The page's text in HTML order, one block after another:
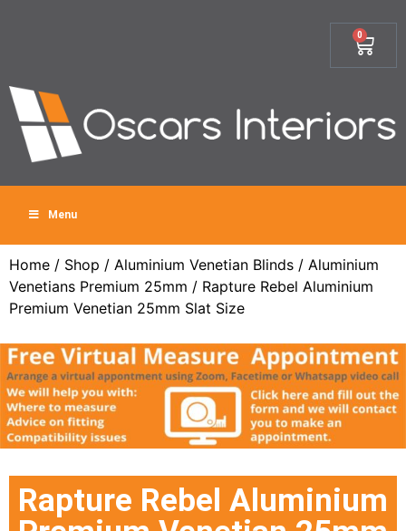
0
Menu
Home / Shop / Aluminium Venetian Blinds / Aluminium
Venetians Premium 25mm / Rapture Rebel Aluminium
Premium Venetian 25mm Slat Size
Rapture Rebel Aluminium